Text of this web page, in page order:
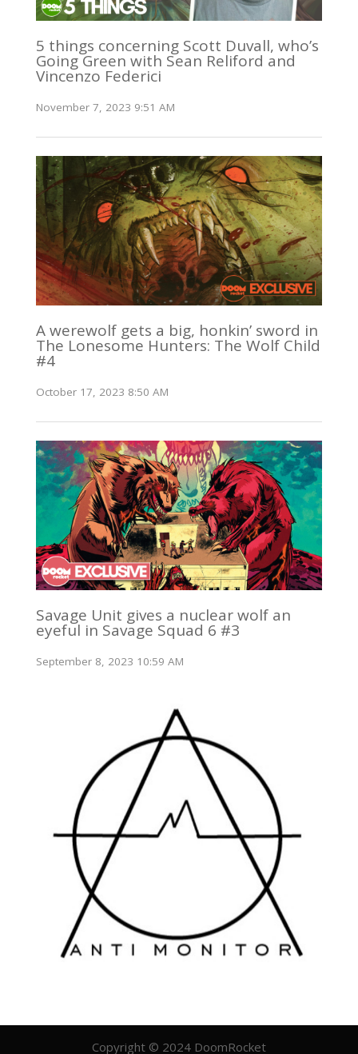
5 things concerning Scott Duvall, who’s
Going Green with Sean Reliford and
Vincenzo Federici
November 7, 2023 9:51 AM
A werewolf gets a big, honkin’ sword in
The Lonesome Hunters: The Wolf Child
#4
October 17, 2023 8:50 AM
Savage Unit gives a nuclear wolf an
eyeful in Savage Squad 6 #3
September 8, 2023 10:59 AM
Copyright © 2024 DoomRocket